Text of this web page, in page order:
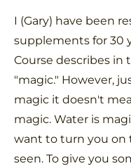
I (Gary) have been
supplements for 30
Course describes in
"magic." However,
magic it doesn't
magic. Water is
want to turn you on
seen. To give you